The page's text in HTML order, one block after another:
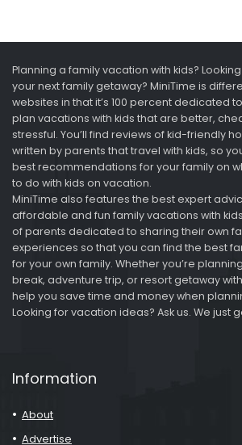
Planning a family vacation with kids?
your next family getaway? MiniTime is
websites in that it’s 100 percent dedicated
plan vacations with kids that are better,
stressful. You’ll find reviews of kid-friendly
written by parents that travel with kids, so
best recommendations for your family on
to do with kids on vacation.
MiniTime also features the best expert
affordable and fun family vacations with
of parents dedicated to sharing their own
experiences so that you can find the best
for your own family. Whether you’re
break, adventure trip, or resort getaway
help you save time and money when
Looking for vacation ideas? Ask us. We just
Information
About
Advertise